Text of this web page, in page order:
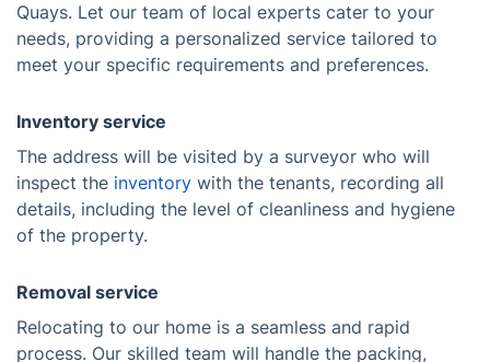
Quays. Let our team of local experts cater to your
needs, providing a personalized service tailored to
meet your specific requirements and preferences.
Inventory service
The address will be visited by a surveyor who will
inspect the inventory with the tenants, recording all
details, including the level of cleanliness and hygiene
of the property.
Removal service
Relocating to our home is a seamless and rapid
process. Our skilled team will handle the packing,